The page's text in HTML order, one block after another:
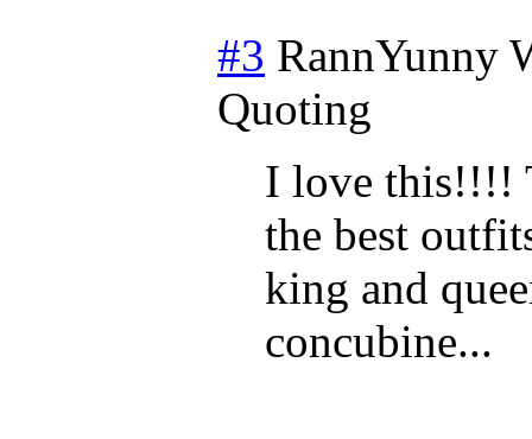
#3 RannYunny
Quoting
I love this!!!!
the best
king and
concubine...